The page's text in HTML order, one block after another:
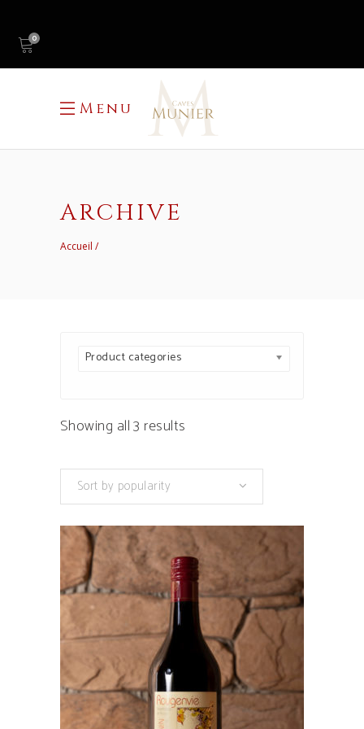
0
Menu
ARCHIVE
Accueil
Product categories
Showing all 3 results
popularity
Sort by popularity
This
product